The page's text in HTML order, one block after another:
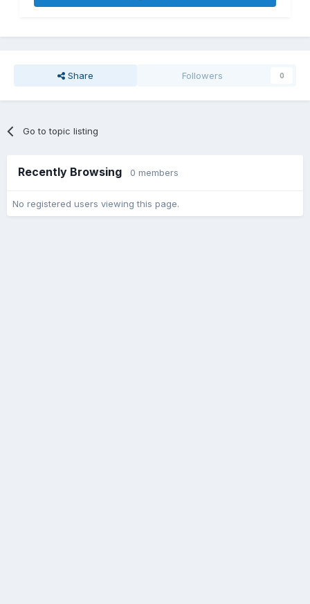
Share Followers 0
Go to topic listing
Recently Browsing 0 members
No registered users viewing this page.